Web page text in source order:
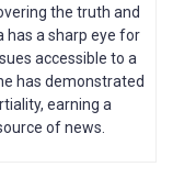
the truth and
has a sharp eye for
accessible to a
has demonstrated
earning a
of news.